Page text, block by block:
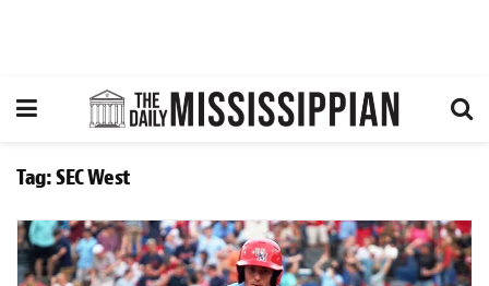
Tag:SEC West